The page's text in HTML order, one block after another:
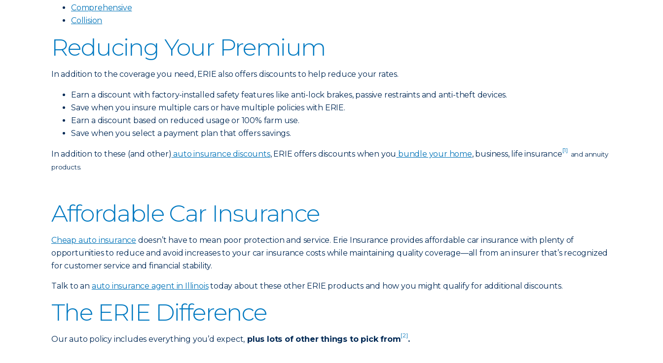
Comprehensive
Collision
Reducing Your Premium
In addition to the coverage you need, ERIE also offers discounts to help reduce your rates.
Earn a discount with factory-installed safety features like anti-lock brakes, passive restraints and anti-theft devices.
Save when you insure multiple cars or have multiple policies with ERIE.
Earn a discount based on reduced usage or 100% farm use.
Save when you select a payment plan that offers savings.
In addition to these (and other) auto insurance discounts, ERIE offers discounts when you bundle your home, business, life insurance[1]
and annuity
products.
Affordable Car Insurance
Cheap auto insurance doesn’t have to mean poor protection and service. Erie Insurance provides affordable car insurance with plenty of
opportunities to reduce and avoid increases to your car insurance costs while maintaining quality coverage—all from an insurer that’s recognized
for customer service and financial stability.
Talk to an auto insurance agent in Illinoistoday about these other ERIE products and how you might qualify for additional discounts.
The ERIE Difference
Our auto policy includes everything you’d expect, plus lots of other things to pick from[2].